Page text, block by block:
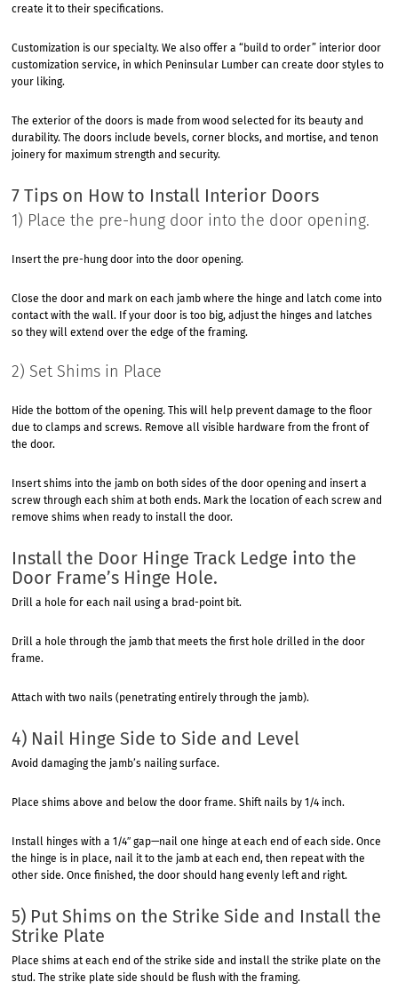
create it to their specifications.
Customization is our specialty. We also offer a “build to order” interior door
customization service, in which Peninsular Lumber can create door styles to
your liking.
The exterior of the doors is made from wood selected for its beauty and
durability. The doors include bevels, corner blocks, and mortise, and tenon
joinery for maximum strength and security.
7 Tips on How to Install Interior Doors
1) Place the pre-hung door into the door opening.
Insert the pre-hung door into the door opening.
Close the door and mark on each jamb where the hinge and latch come into
contact with the wall. If your door is too big, adjust the hinges and latches
so they will extend over the edge of the framing.
2) Set Shims in Place
Hide the bottom of the opening. This will help prevent damage to the floor
due to clamps and screws. Remove all visible hardware from the front of
the door.
Insert shims into the jamb on both sides of the door opening and insert a
screw through each shim at both ends. Mark the location of each screw and
remove shims when ready to install the door.
Install the Door Hinge Track Ledge into the
Door Frame’s Hinge Hole.
Drill a hole for each nail using a brad-point bit.
Drill a hole through the jamb that meets the first hole drilled in the door
frame.
Attach with two nails (penetrating entirely through the jamb).
4) Nail Hinge Side to Side and Level
Avoid damaging the jamb’s nailing surface.
Place shims above and below the door frame. Shift nails by 1/4 inch.
Install hinges with a 1/4″ gap—nail one hinge at each end of each side. Once
the hinge is in place, nail it to the jamb at each end, then repeat with the
other side. Once finished, the door should hang evenly left and right.
5) Put Shims on the Strike Side and Install the
Strike Plate
Place shims at each end of the strike side and install the strike plate on the
stud. The strike plate side should be flush with the framing.